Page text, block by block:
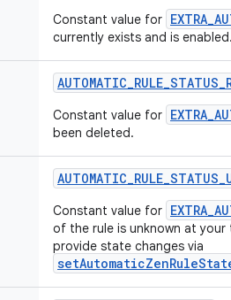
Constant value for
currently exists and is enabled.
AUTOMATIC_RULE_STATUS_
Constant value for
been deleted.
AUTOMATIC_RULE_STATUS_
Constant value for
of the rule is unknown at
provide state changes via